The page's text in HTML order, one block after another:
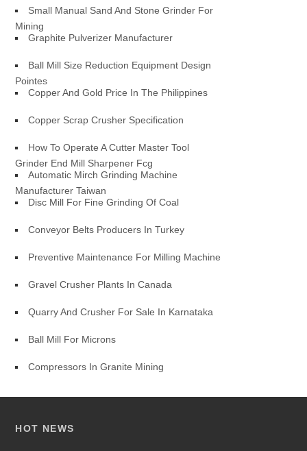
Small Manual Sand And Stone Grinder For
Mining
Graphite Pulverizer Manufacturer
Ball Mill Size Reduction Equipment Design
Pointes
Copper And Gold Price In The Philippines
Copper Scrap Crusher Specification
How To Operate A Cutter Master Tool
Grinder End Mill Sharpener Fcg
Automatic Mirch Grinding Machine
Manufacturer Taiwan
Disc Mill For Fine Grinding Of Coal
Conveyor Belts Producers In Turkey
Preventive Maintenance For Milling Machine
Gravel Crusher Plants In Canada
Quarry And Crusher For Sale In Karnataka
Ball Mill For Microns
Compressors In Granite Mining
HOT NEWS